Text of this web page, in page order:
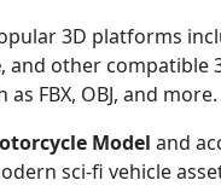
3D platforms
, and other compatible
FBX, OBJ, and more.
Model and
sci‑fi vehicle